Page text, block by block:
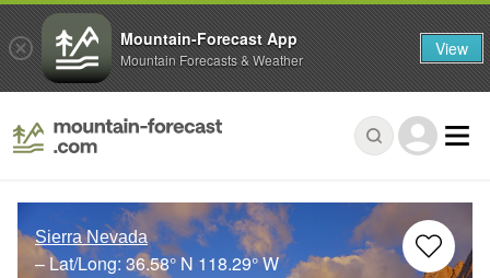
Sierra Nevada
– Lat/Long:36.58° N 118.29° W
Mountain-Forecast App
Mountain Forecasts & Weather View